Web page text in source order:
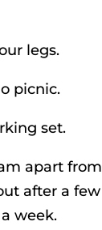
legs.
picnic.
set.
apart from
after a few
week.